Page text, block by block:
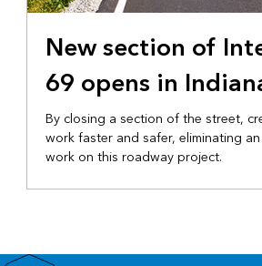
New section of
69 opens in
By closing a section of the street,
work faster and safer, eliminating
work on this roadway project.